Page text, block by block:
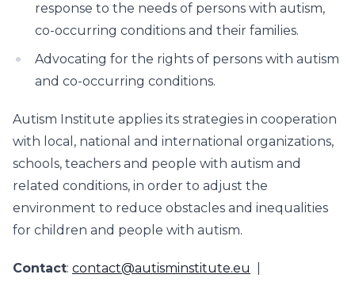
response to the needs of persons with autism,
co-occurring conditions and their families.
Advocating for the rights of persons with autism
and co-occurring conditions.
Autism Institute applies its strategies in cooperation
with local, national and international organizations,
schools, teachers and people with autism and
related conditions, in order to adjust the
environment to reduce obstacles and inequalities
for children and people with autism.
Contact: contact@autisminstitute.eu